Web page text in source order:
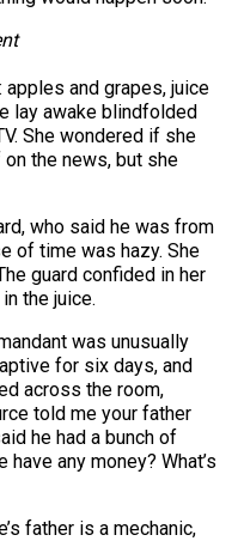
apples and grapes, juice
lay awake blindfolded
She wondered if she
the news, but she
who said he was from
of time was hazy. She
guard confided in her
the juice.
was unusually
for six days, and
across the room,
told me your father
he had a bunch of
any money? What’s
father is a mechanic,